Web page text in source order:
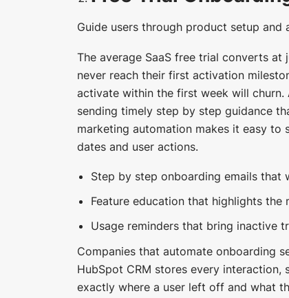
Guide users through product setup
The average SaaS free trial converts at
never reach their first activation
activate within the first week will
sending timely step by step guidance
marketing automation makes it easy to
dates and user actions.
Step by step onboarding emails that
Feature education that highlights
Usage reminders that bring inactive
Companies that automate onboarding
HubSpot CRM stores every
exactly where a user left off and what